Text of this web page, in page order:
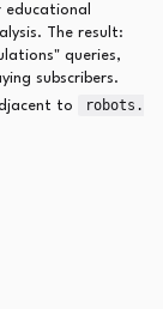
educational
The result:
queries,
subscribers.
to
robots.